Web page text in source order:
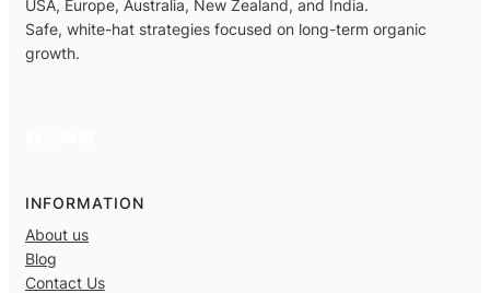
USA, Europe, Australia, New Zealand, and India.
Safe, white-hat strategies focused on long-term organic
growth.
INFORMATION
About us
Blog
Contact Us